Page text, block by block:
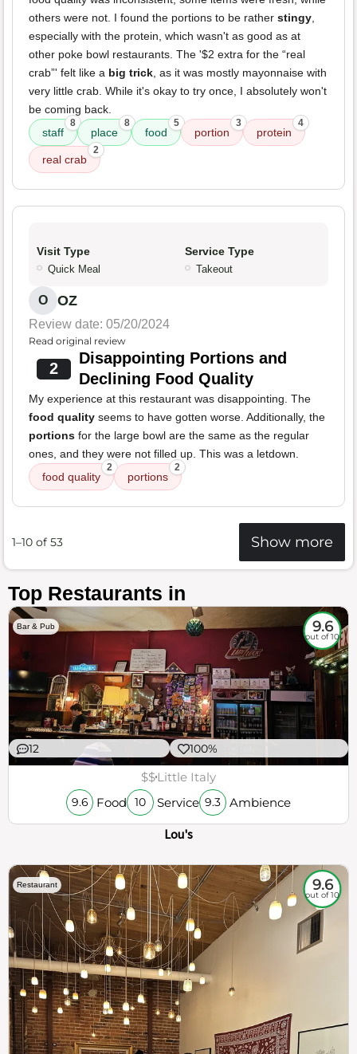
others were not. I found the portions to be rather stingy,
especially with the protein, which wasn't as good as at
other poke bowl restaurants. The '$2 extra for the “real
crab”' felt like a big trick, as it was mostly mayonnaise with
very little crab. While it's okay to try once, I absolutely won't
be coming back.
staff
8
place
8
food
5
portion
3
protein
4
real crab
2
Visit Type
Quick Meal
Service Type
Takeout
O OZ
Review date: 05/20/2024
Read original review
2
Disappointing Portions and
Declining Food Quality
My experience at this restaurant was disappointing. The
food quality seems to have gotten worse. Additionally, the
portions for the large bowl are the same as the regular
ones, and they were not filled up. This was a letdown.
food quality
2
portions
2
1–10 of 53 Show more
Top Restaurants in
Bar & Pub 9.6
out of 10
12 100%
$$Little Italy
9.6 Food 10 Service 9.3 Ambience
Lou's
Restaurant 9.6
out of 10